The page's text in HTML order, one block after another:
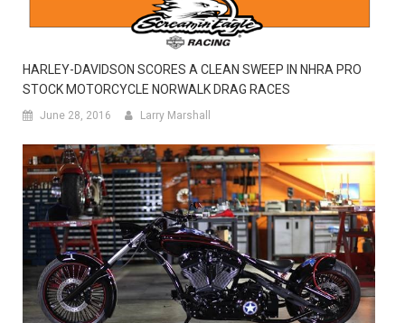
HARLEY-DAVIDSON SCORES A CLEAN SWEEP IN NHRA PRO
STOCK MOTORCYCLE NORWALK DRAG RACES
June 28, 2016 Larry Marshall